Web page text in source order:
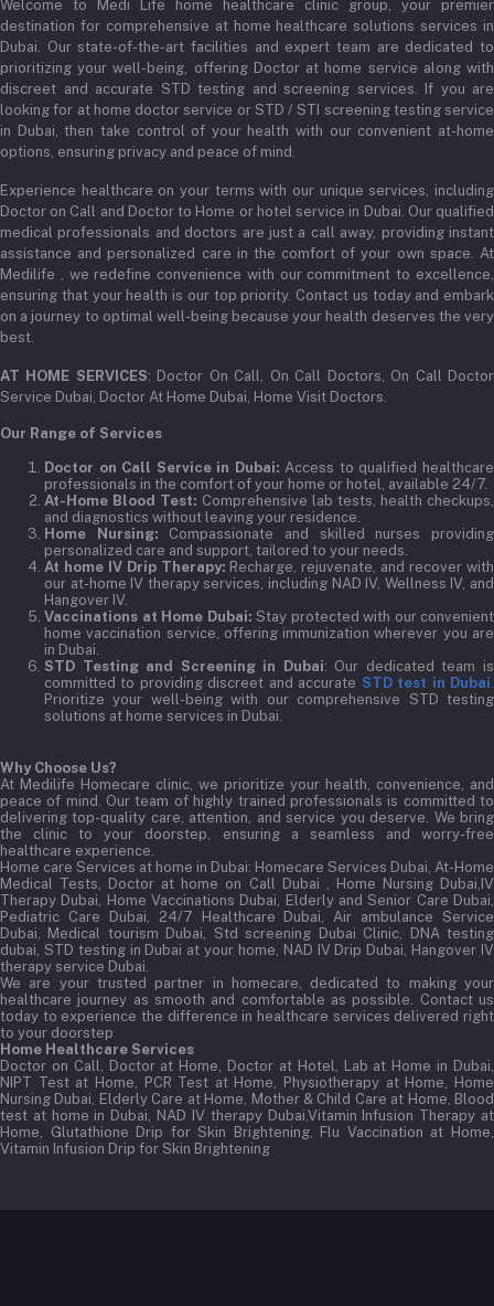
Email
admin@medilifeglobal.com
Order History
My Wishlist
Track Order
Welcome to Medi Life home healthcare clinic group, your premier
destination for comprehensive at home healthcare solutions services in
Dubai. Our state-of-the-art facilities and expert team are dedicated to
prioritizing your well-being, offering Doctor at home service along with
discreet and accurate STD testing and screening services. If you are
looking for at home doctor service or STD / STI screening testing service
in Dubai, then take control of your health with our convenient at-home
options, ensuring privacy and peace of mind.
Experience healthcare on your terms with our unique services, including
Doctor on Call and Doctor to Home or hotel service in Dubai. Our qualified
medical professionals and doctors are just a call away, providing instant
assistance and personalized care in the comfort of your own space. At
Medilife , we redefine convenience with our commitment to excellence,
ensuring that your health is our top priority. Contact us today and embark
on a journey to optimal well-being because your health deserves the very
best.
AT HOME SERVICES: Doctor On Call, On Call Doctors, On Call Doctor
Service Dubai, Doctor At Home Dubai, Home Visit Doctors.
Our Range of Services
Doctor on Call Service in Dubai: Access to qualified healthcare
professionals in the comfort of your home or hotel, available 24/7.
At-Home Blood Test: Comprehensive lab tests, health checkups,
and diagnostics without leaving your residence.
Home Nursing: Compassionate and skilled nurses providing
personalized care and support, tailored to your needs.
At home IV Drip Therapy: Recharge, rejuvenate, and recover with
our at-home IV therapy services, including NAD IV, Wellness IV, and
Hangover IV.
Vaccinations at Home Dubai: Stay protected with our convenient
home vaccination service, offering immunization wherever you are
in Dubai.
STD Testing and Screening in Dubai: Our dedicated team is
committed to providing discreet and accurate STD test in Dubai.
Prioritize your well-being with our comprehensive STD testing
solutions at home services in Dubai.
Why Choose Us?
At Medilife Homecare clinic, we prioritize your health, convenience, and
peace of mind. Our team of highly trained professionals is committed to
delivering top-quality care, attention, and service you deserve. We bring
the clinic to your doorstep, ensuring a seamless and worry-free
healthcare experience.
Home care Services at home in Dubai: Homecare Services Dubai, At-Home
Medical Tests, Doctor at home on Call Dubai , Home Nursing Dubai,IV
Therapy Dubai, Home Vaccinations Dubai, Elderly and Senior Care Dubai,
Pediatric Care Dubai, 24/7 Healthcare Dubai, Air ambulance Service
Dubai, Medical tourism Dubai, Std screening Dubai Clinic, DNA testing
dubai, STD testing in Dubai at your home, NAD IV Drip Dubai, Hangover IV
therapy service Dubai.
We are your trusted partner in homecare, dedicated to making your
healthcare journey as smooth and comfortable as possible. Contact us
today to experience the difference in healthcare services delivered right
to your doorstep
Home Healthcare Services
Doctor on Call, Doctor at Home, Doctor at Hotel, Lab at Home in Dubai,
NIPT Test at Home, PCR Test at Home, Physiotherapy at Home, Home
Nursing Dubai, Elderly Care at Home, Mother & Child Care at Home, Blood
test at home in Dubai, NAD IV therapy Dubai,Vitamin Infusion Therapy at
Home, Glutathione Drip for Skin Brightening, Flu Vaccination at Home,
Vitamin Infusion Drip for Skin Brightening